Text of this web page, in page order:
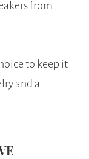
from
to keep it
and a